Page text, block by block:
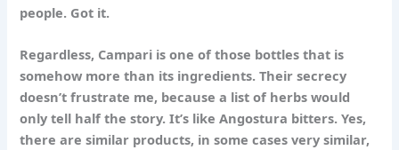
people. Got it.
Regardless, Campari is one of those bottles that is
somehow more than its ingredients. Their secrecy
doesn’t frustrate me, because a list of herbs would
only tell half the story. It’s like Angostura bitters. Yes,
there are similar products, in some cases very similar,